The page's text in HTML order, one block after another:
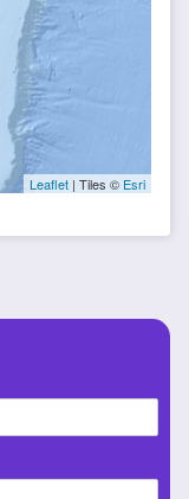
Leaflet | Tiles © Esri